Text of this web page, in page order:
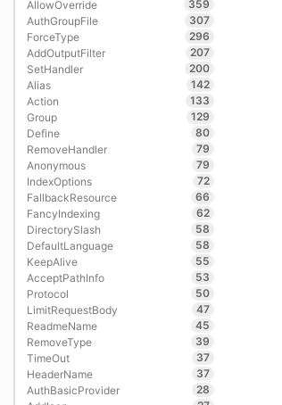
AllowOverride
359
AuthGroupFile
307
ForceType
296
AddOutputFilter
207
SetHandler
200
Alias
142
Action
133
Group
129
Define
80
RemoveHandler
79
Anonymous
79
IndexOptions
72
FallbackResource
66
FancyIndexing
62
DirectorySlash
58
DefaultLanguage
58
KeepAlive
55
AcceptPathInfo
53
Protocol
50
LimitRequestBody
47
ReadmeName
45
RemoveType
39
TimeOut
37
HeaderName
37
AuthBasicProvider
28